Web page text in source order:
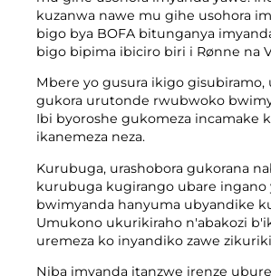
kuzanwa nawe mu gihe usohora
bigo bya BOFA bitunganya
bigo bipima ibiciro biri i Rønne na
Mbere yo gusura ikigo gisubiramo,
gukora urutonde rwubwoko
Ibi byoroshe gukomeza incamake
ikanemeza neza.
Kurubuga, urashobora gukorana
kurubuga kugirango ubare ingano
bwimyanda hanyuma ubyandike
Umukono ukurikiraho n'abakozi
uremeza ko inyandiko zawe
Niba imyanda itanzwe irenze